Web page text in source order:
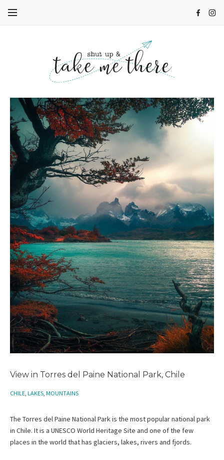
View in Torres del Paine National Park, Chile
CHILE, LAKES, MOUNTAINS
The Torres del Paine National Park is the most popular national park
in Chile. It is a UNESCO World Heritage Site and one of the few
places in the world that has glaciers, lakes, rivers and fjords.